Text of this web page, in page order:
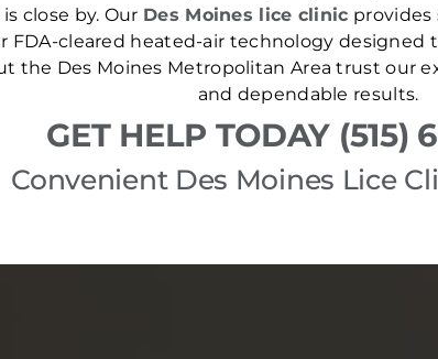
close by. Our Des Moines lice clinic provides
FDA-cleared heated-air technology designed
the Des Moines Metropolitan Area trust our
and dependable results.
GET HELP TODAY (515)
Convenient Des Moines Lice